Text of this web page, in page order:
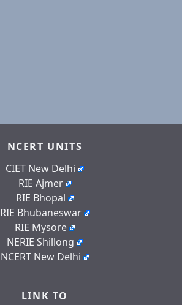
NCERT UNITS
CIET New Delhi
RIE Ajmer
RIE Bhopal
RIE Bhubaneswar
RIE Mysore
NERIE Shillong
NCERT New Delhi
LINK TO